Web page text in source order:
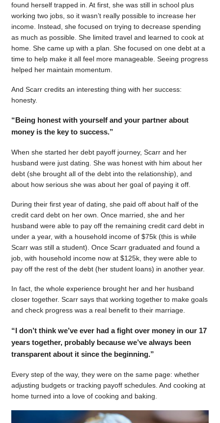
found herself trapped in. At first, she was still in school plus
working two jobs, so it wasn’t really possible to increase her
income. Instead, she focused on trying to decrease spending
as much as possible. She limited travel and learned to cook at
home. She came up with a plan. She focused on one debt at a
time to help make it all feel more manageable. Seeing progress
helped her maintain momentum.
And Scarr credits an interesting thing with her success:
honesty.
“Being honest with yourself and your partner about
money is the key to success.”
When she started her debt payoff journey, Scarr and her
husband were just dating. She was honest with him about her
debt (she brought all of the debt into the relationship), and
about how serious she was about her goal of paying it off.
During their first year of dating, she paid off about half of the
credit card debt on her own. Once married, she and her
husband were able to pay off the remaining credit card debt in
under a year, with a household income of $75k (this is while
Scarr was still a student). Once Scarr graduated and found a
job, with household income now at $125k, they were able to
pay off the rest of the debt (her student loans) in another year.
In fact, the whole experience brought her and her husband
closer together. Scarr says that working together to make goals
and check progress was a real benefit to their marriage.
“I don’t think we’ve ever had a fight over money in our 17
years together, probably because we’ve always been
transparent about it since the beginning.”
Every step of the way, they were on the same page: whether
adjusting budgets or tracking payoff schedules. And cooking at
home turned into a love of cooking and baking.